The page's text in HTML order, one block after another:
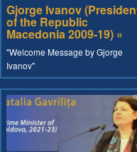
Gjorge Ivanov
of the Republic
Macedonia 2009-19) »
"Welcome Message by Gjorge
Ivanov"